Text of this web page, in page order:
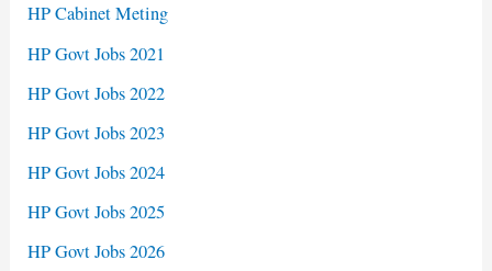
HP Cabinet Meting
HP Govt Jobs 2021
HP Govt Jobs 2022
HP Govt Jobs 2023
HP Govt Jobs 2024
HP Govt Jobs 2025
HP Govt Jobs 2026